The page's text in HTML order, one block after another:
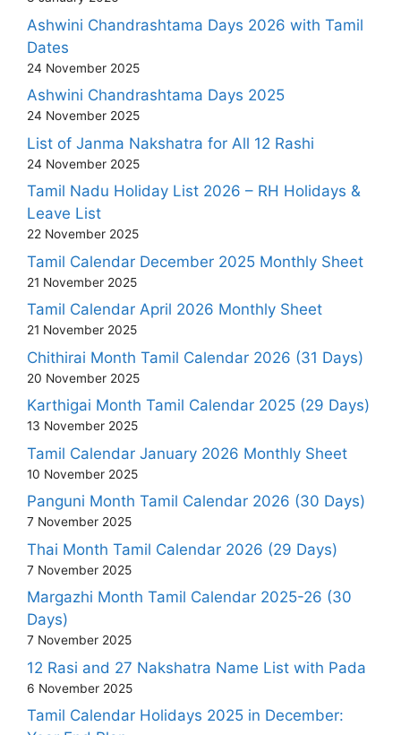
Ashwini Chandrashtama Days 2026 with Tamil
Dates
24 November 2025
Ashwini Chandrashtama Days 2025
24 November 2025
List of Janma Nakshatra for All 12 Rashi
24 November 2025
Tamil Nadu Holiday List 2026 – RH Holidays &
Leave List
22 November 2025
Tamil Calendar December 2025 Monthly Sheet
21 November 2025
Tamil Calendar April 2026 Monthly Sheet
21 November 2025
Chithirai Month Tamil Calendar 2026 (31 Days)
20 November 2025
Karthigai Month Tamil Calendar 2025 (29 Days)
13 November 2025
Tamil Calendar January 2026 Monthly Sheet
10 November 2025
Panguni Month Tamil Calendar 2026 (30 Days)
7 November 2025
Thai Month Tamil Calendar 2026 (29 Days)
7 November 2025
Margazhi Month Tamil Calendar 2025-26 (30
Days)
7 November 2025
12 Rasi and 27 Nakshatra Name List with Pada
6 November 2025
Tamil Calendar Holidays 2025 in December: